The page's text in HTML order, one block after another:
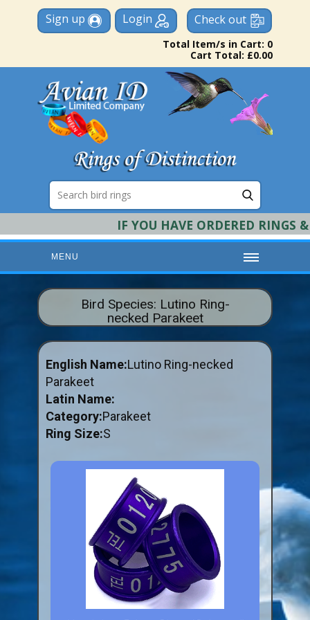
Sign up Login Check out
Total Item/s in Cart: 0
Cart Total: £0.00
IF YOU HAVE ORDERED RINGS &
MENU
HOME
BUY ID RINGS ONLINE
Fitting and Buying Information
Fitting a Closed Ring
How to Order & Buy ID Rings
Small Plastic Split Rings
Striped Split Plastic Rings
Flatband Plastic Split Rings
Spiral Plastic Split Rings
Darvic Colour Bands
Bird Species: Lutino Ring-
necked Parakeet
English Name:Lutino Ring-necked
Parakeet
Latin Name:
Category:Parakeet
Ring Size:S